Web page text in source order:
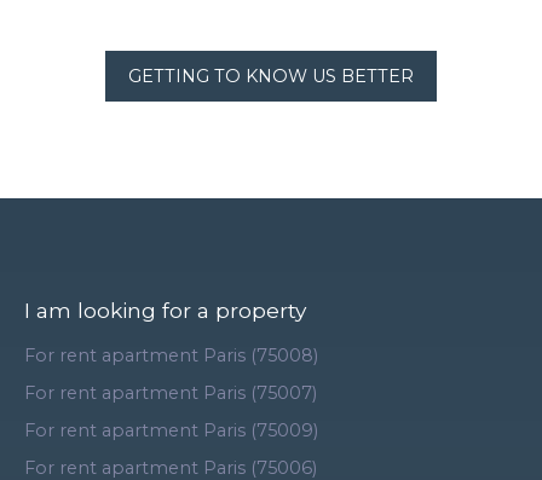
GETTING TO KNOW US BETTER
I am looking for a property
For rent apartment Paris (75008)
For rent apartment Paris (75007)
For rent apartment Paris (75009)
For rent apartment Paris (75006)